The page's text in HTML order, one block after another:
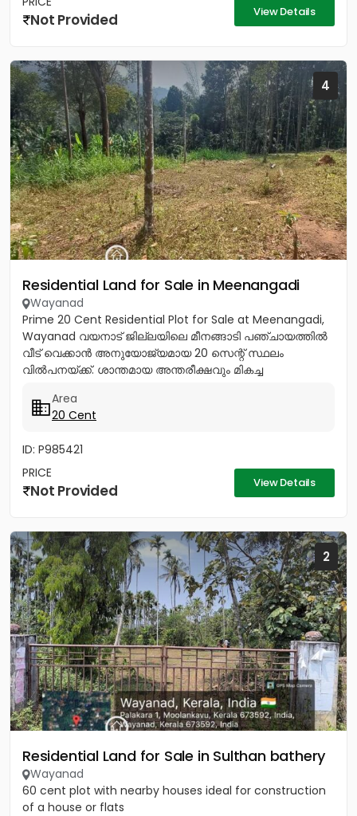
Not Provided View Details
4
Residential Land for Sale in Meenangadi
Wayanad
Prime 20 Cent Residential Plot for Sale at Meenangadi,
Wayanad വയനാട് ജില്ലയിലെ മീനങ്ങാടി പഞ്ചായത്തിൽ
വീട് വെക്കാൻ അനുയോജ്യമായ 20 സെന്റ് സ്ഥലം
വിൽപനയ്ക്ക്. ശാന്തമായ അന്തരീക്ഷവും മികച്ച
Area
20 Cent
ID: P985421
PRICE
Not Provided View Details
2
Residential Land for Sale in Sulthan bathery
Wayanad
60 cent plot with nearby houses ideal for construction
of a house or flats